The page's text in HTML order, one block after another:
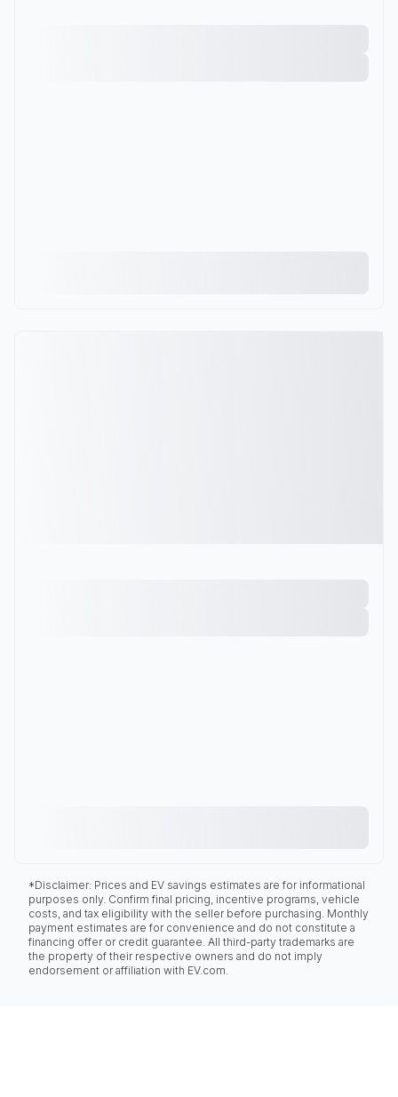
*Disclaimer: Prices and EV savings estimates are for informational
purposes only. Confirm final pricing, incentive programs, vehicle
costs, and tax eligibility with the seller before purchasing. Monthly
payment estimates are for convenience and do not constitute a
financing offer or credit guarantee. All third-party trademarks are
the property of their respective owners and do not imply
endorsement or affiliation with EV.com.